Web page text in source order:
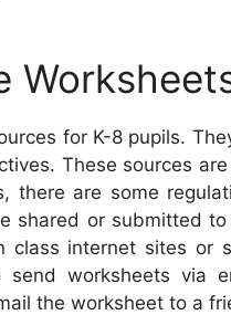
for K-8 pupils.
These sources
there are some
shared or submitted
internet sites or
worksheets via
the worksheet to a